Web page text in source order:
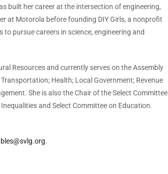
built her career at the intersection of engineering,
at Motorola before founding DIY Girls, a nonprofit
pursue careers in science, engineering and
Resources and currently serves on the Assembly
Health; Local Government; Revenue
She is also the Chair of the Select Committee
and Select Committee on Education.
.